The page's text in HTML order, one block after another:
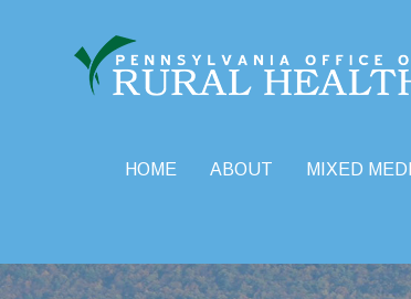
HOME ABOUT MIXED